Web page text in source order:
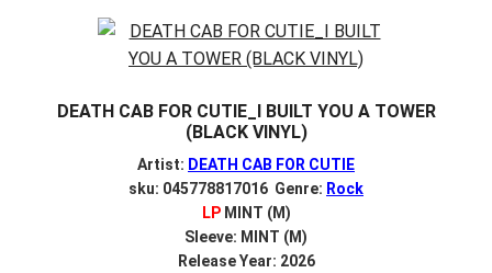
DEATH CAB FOR CUTIE_I BUILT YOU A TOWER
(BLACK VINYL)
Artist: DEATH CAB FOR CUTIE
sku: 045778817016 Genre: Rock
LPMINT (M)
Sleeve: MINT (M)
Release Year: 2026